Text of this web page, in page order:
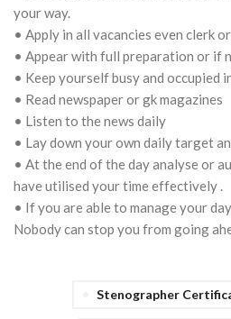
your way.
• Apply in all vacancies even clerk
• Appear with full preparation or if
• Keep yourself busy and occupied
• Read newspaper or gk magazines
• Listen to the news daily
• Lay down your own daily target
• At the end of the day analyse or
have utilised your time effectively .
• If you are able to manage your
Nobody can stop you from going
Stenographer